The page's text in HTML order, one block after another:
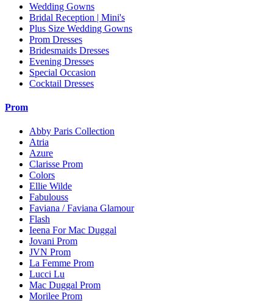
Wedding Gowns
Bridal Reception | Mini's
Plus Size Wedding Gowns
Prom Dresses
Bridesmaids Dresses
Evening Dresses
Special Occasion
Cocktail Dresses
Prom
Abby Paris Collection
Atria
Azure
Clarisse Prom
Colors
Ellie Wilde
Fabulouss
Faviana / Faviana Glamour
Flash
Ieena For Mac Duggal
Jovani Prom
JVN Prom
La Femme Prom
Lucci Lu
Mac Duggal Prom
Morilee Prom